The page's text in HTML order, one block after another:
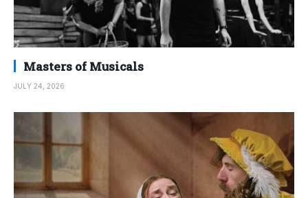
Masters of Musicals
JULY 24, 2026